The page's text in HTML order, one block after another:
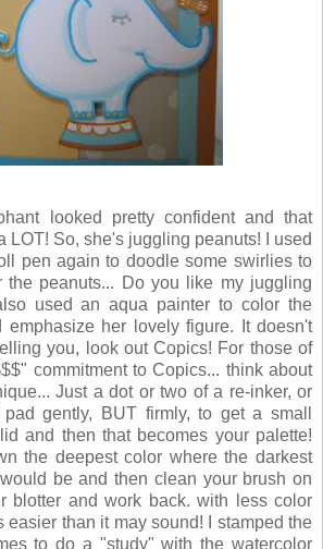
looked pretty confident and that
LOT! So, she's juggling peanuts! I used
pen again to doodle some swirlies to
the peanuts... Do you like my juggling
used an aqua painter to color the
emphasize her lovely figure. It doesn't
you, look out Copics! For those of
commitment to Copics... think about
Just a dot or two of a re-inker, or
gently, BUT firmly, to get a small
and then that becomes your palette!
the deepest color where the darkest
be and then clean your brush on
blotter and work back. with less color
easier than it may sound! I stamped the
to do a "study" with the watercolor